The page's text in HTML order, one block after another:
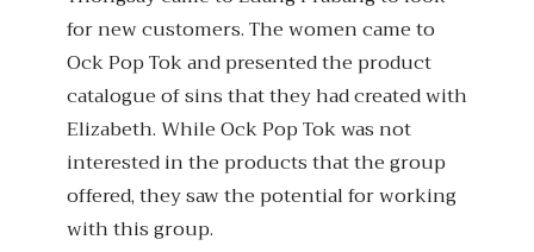
for new customers. The women came to
Ock Pop Tok and presented the product
catalogue of sins that they had created with
Elizabeth. While Ock Pop Tok was not
interested in the products that the group
offered, they saw the potential for working
with this group.